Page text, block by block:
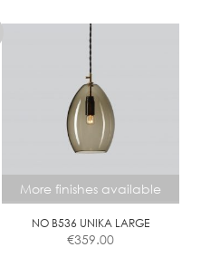
product
has
multiple
variants.
The
options
may
chosen
on
the
product
More finishes available
NO B536 UNIKA LARGE
€359.00